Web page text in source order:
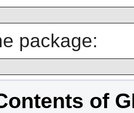
package:
of